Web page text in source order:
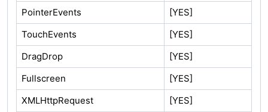
PointerEvents
[YES]
TouchEvents
[YES]
DragDrop
[YES]
Fullscreen
[YES]
XMLHttpRequest
[YES]